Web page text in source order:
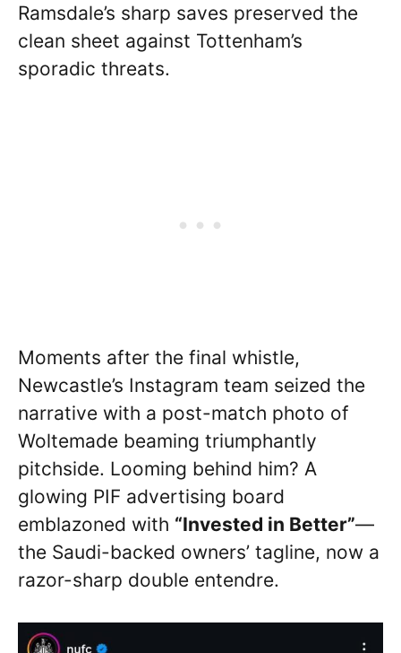
Ramsdale’s sharp saves preserved the
clean sheet against Tottenham’s
sporadic threats.
Moments after the final whistle,
Newcastle’s Instagram team seized the
narrative with a post-match photo of
Woltemade beaming triumphantly
pitchside. Looming behind him? A
glowing PIF advertising board
emblazoned with “Invested in Better”—
the Saudi-backed owners’ tagline, now a
razor-sharp double entendre.